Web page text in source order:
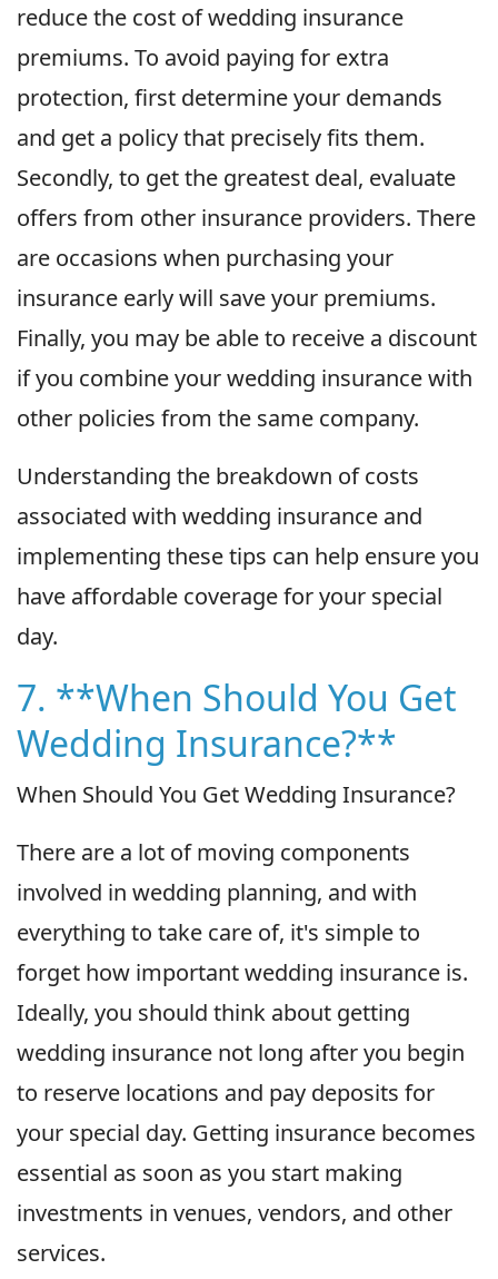
reduce the cost of wedding insurance
premiums. To avoid paying for extra
protection, first determine your demands
and get a policy that precisely fits them.
Secondly, to get the greatest deal, evaluate
offers from other insurance providers. There
are occasions when purchasing your
insurance early will save your premiums.
Finally, you may be able to receive a discount
if you combine your wedding insurance with
other policies from the same company.
Understanding the breakdown of costs
associated with wedding insurance and
implementing these tips can help ensure you
have affordable coverage for your special
day.
7. **When Should You Get
Wedding Insurance?**
When Should You Get Wedding Insurance?
There are a lot of moving components
involved in wedding planning, and with
everything to take care of, it's simple to
forget how important wedding insurance is.
Ideally, you should think about getting
wedding insurance not long after you begin
to reserve locations and pay deposits for
your special day. Getting insurance becomes
essential as soon as you start making
investments in venues, vendors, and other
services.